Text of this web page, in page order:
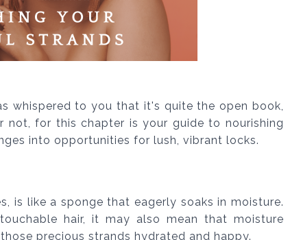
whispered to you that it's quite the open book,
not, for this chapter is your guide to nourishing
into opportunities for lush, vibrant locks.
is like a sponge that eagerly soaks in moisture.
hair, it may also mean that moisture
precious strands hydrated and happy.